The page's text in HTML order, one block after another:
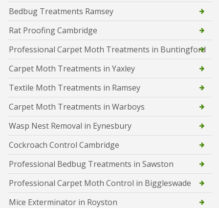
Bedbug Treatments Ramsey
Rat Proofing Cambridge
Professional Carpet Moth Treatments in Buntingford
Carpet Moth Treatments in Yaxley
Textile Moth Treatments in Ramsey
Carpet Moth Treatments in Warboys
Wasp Nest Removal in Eynesbury
Cockroach Control Cambridge
Professional Bedbug Treatments in Sawston
Professional Carpet Moth Control in Biggleswade
Mice Exterminator in Royston